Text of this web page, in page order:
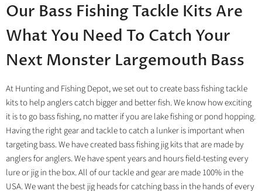
Our Bass Fishing Tackle Kits Are
What You Need To Catch Your
Next Monster Largemouth Bass
At Hunting and Fishing Depot, we set out to create bass fishing tackle
kits to help anglers catch bigger and better fish. We know how exciting
it is to go bass fishing, no matter if you are lake fishing or pond hopping.
Having the right gear and tackle to catch a lunker is important when
targeting bass. We have created bass fishing jig kits that are made by
anglers for anglers. We have spent years and hours field-testing every
lure or jig in the box. All of our tackle and gear are made 100% in the
USA. We want the best jig heads for catching bass in the hands of every